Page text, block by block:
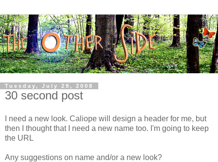
Tuesday, July 29, 2008
30 second post
I need a new look. Caliope will design a header for me, but
then I thought that I need a new name too. I'm going to keep
the URL
Any suggestions on name and/or a new look?